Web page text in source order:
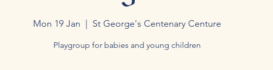
Mon 19 Jan St George's Centenary Centure
Playgroup for babies and young children